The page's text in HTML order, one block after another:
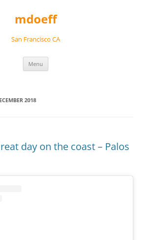
mdoeff
San Francisco CA
Menu
2018
day on the coast – Palos